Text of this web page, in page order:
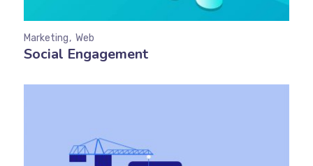
Social Engagement
Marketing Web